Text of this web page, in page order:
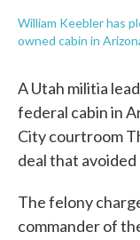
William Keebler has
owned cabin in
A Utah militia
federal cabin in
City courtroom
deal that
The felony
commander of